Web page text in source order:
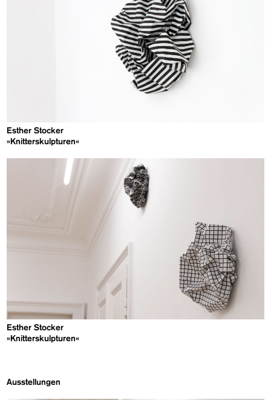
Esther Stocker
»Knitterskulpturen«
Esther Stocker
»Knitterskulpturen«
Ausstellungen